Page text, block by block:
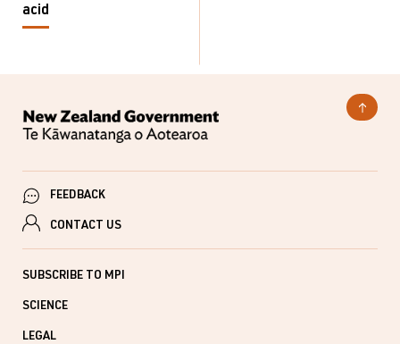
acid
FEEDBACK
CONTACT US
SUBSCRIBE TO MPI
SCIENCE
LEGAL